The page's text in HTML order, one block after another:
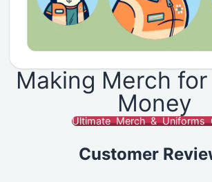
Making Merch
Money
Ultimate Merch & Uniforms
Customer